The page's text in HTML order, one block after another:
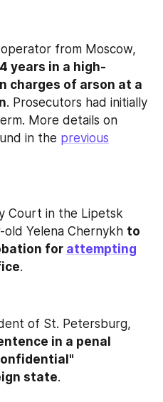
from Moscow,
years in a high-
charges of arson at a
. Prosecutors had initially
More details on
in the previous
Court in the Lipetsk
old Yelena Chernykh to
for attempting
.
in a penal
state.